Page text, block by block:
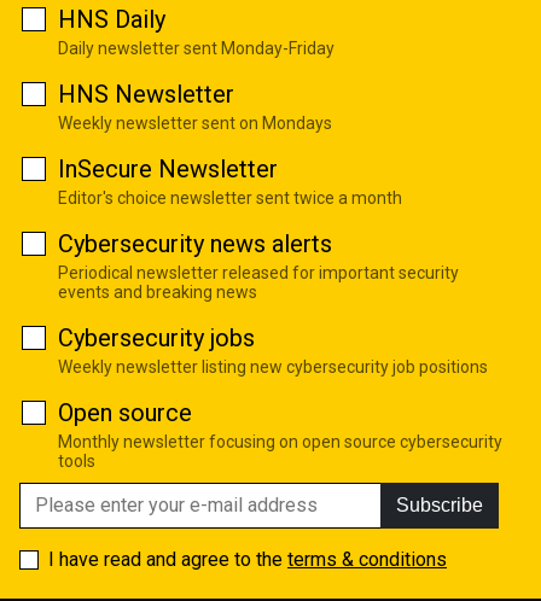
HNS Daily
Daily newsletter sent Monday-Friday
HNS Newsletter
Weekly newsletter sent on Mondays
InSecure Newsletter
Editor's choice newsletter sent twice a month
Cybersecurity news alerts
Periodical newsletter released for important security
events and breaking news
Cybersecurity jobs
Weekly newsletter listing new cybersecurity job positions
Open source
Monthly newsletter focusing on open source cybersecurity
tools
Subscribe
I have read and agree to the terms & conditions